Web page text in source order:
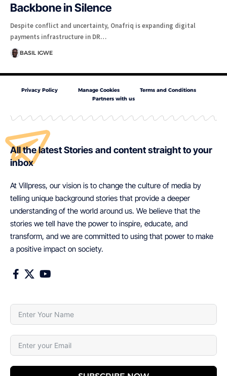
Backbone in Silence
Despite conflict and uncertainty, Onafriq is expanding digital
payments infrastructure in DR…
BASIL IGWE
Privacy Policy Manage Cookies
Terms and Conditions
Partners with us
All the latest Stories and content straight to your
inbox
At Villpress, our vision is to change the culture of media by
telling unique background stories that provide a deeper
understanding of the world around us. We believe that the
stories we tell have the power to inspire, educate, and
transform, and we are committed to using that power to make
a positive impact on society.